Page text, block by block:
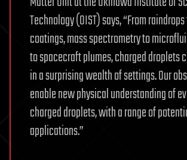
Technology (OIST) says, “From
coatings, mass spectrometry to
to spacecraft plumes, charged droplets
in a surprising wealth of settings. Our
enable new physical understanding of
charged droplets, with a range of
applications.”